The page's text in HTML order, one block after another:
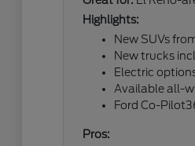
Highlights:
New SUVs
New trucks
Electric
Available all-
Ford Co-
Pros: